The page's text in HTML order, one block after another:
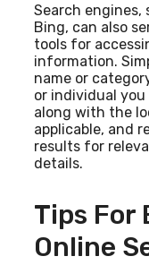
Search engines,
Bing, can also
tools for
information.
name or
or individual you
along with the
applicable, and
results for
details.
Tips For
Online